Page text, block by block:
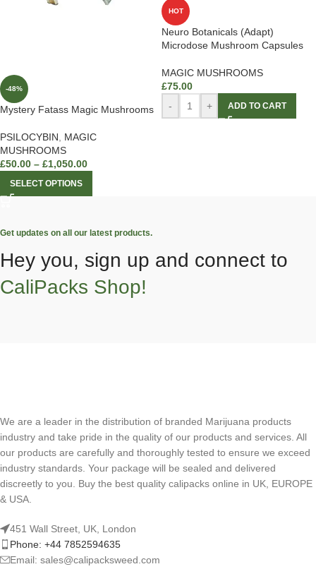
-48%
Mystery Fatass Magic Mushrooms
PSILOCYBIN
MAGIC
MUSHROOMS
£50.00 – £1,050.00
SELECT OPTIONS
HOT
Neuro Botanicals (Adapt)
Microdose Mushroom Capsules
MAGIC MUSHROOMS
£75.00
-
+ ADD TO CART
Get updates on all our latest products.
Hey you, sign up and connect to
CaliPacks Shop!
We are a leader in the distribution of branded Marijuana products
industry and take pride in the quality of our products and services. All
our products are carefully and thoroughly tested to ensure we exceed
industry standards. Your package will be sealed and delivered
discreetly to you. Buy the best quality calipacks online in UK, EUROPE
& USA.
451 Wall Street, UK, London
Phone: +44 7852594635
Email: sales@calipacksweed.com